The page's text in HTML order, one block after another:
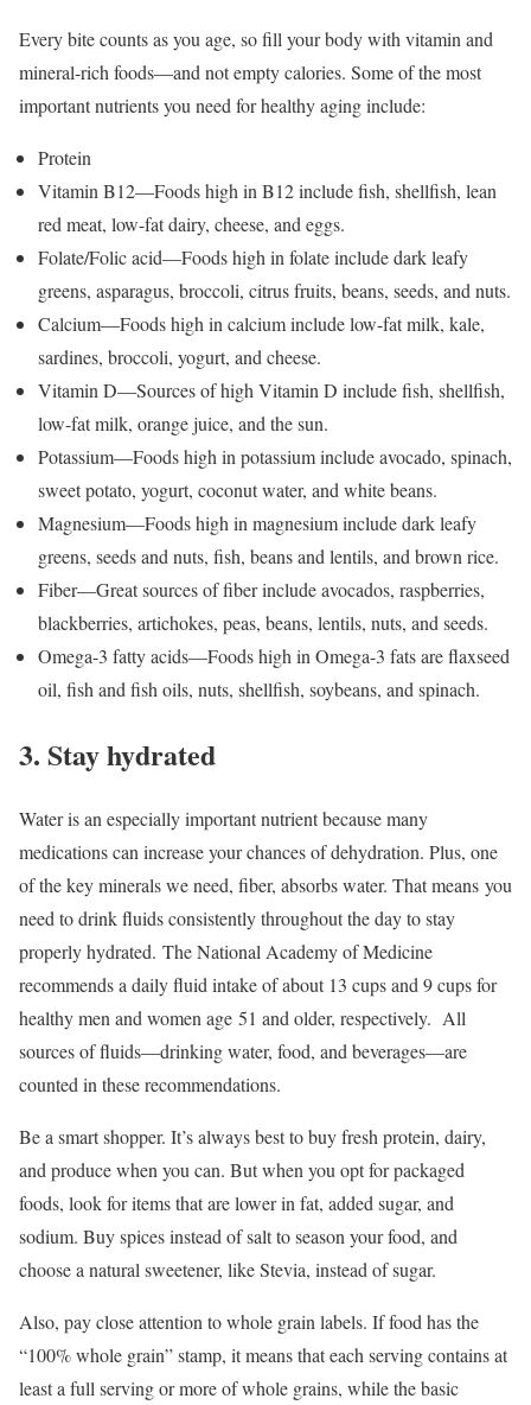
Every bite counts as you age, so fill your body with vitamin and
mineral-rich foods—and not empty calories. Some of the most
important nutrients you need for healthy aging include:
Protein
Vitamin B12—Foods high in B12 include fish, shellfish, lean
red meat, low-fat dairy, cheese, and eggs.
Folate/Folic acid—Foods high in folate include dark leafy
greens, asparagus, broccoli, citrus fruits, beans, seeds, and nuts.
Calcium—Foods high in calcium include low-fat milk, kale,
sardines, broccoli, yogurt, and cheese.
Vitamin D—Sources of high Vitamin D include fish, shellfish,
low-fat milk, orange juice, and the sun.
Potassium—Foods high in potassium include avocado, spinach,
sweet potato, yogurt, coconut water, and white beans.
Magnesium—Foods high in magnesium include dark leafy
greens, seeds and nuts, fish, beans and lentils, and brown rice.
Fiber—Great sources of fiber include avocados, raspberries,
blackberries, artichokes, peas, beans, lentils, nuts, and seeds.
Omega-3 fatty acids—Foods high in Omega-3 fats are flaxseed
oil, fish and fish oils, nuts, shellfish, soybeans, and spinach.
3. Stay hydrated
Water is an especially important nutrient because many
medications can increase your chances of dehydration. Plus, one
of the key minerals we need, fiber, absorbs water. That means you
need to drink fluids consistently throughout the day to stay
properly hydrated. The National Academy of Medicine
recommends a daily fluid intake of about 13 cups and 9 cups for
healthy men and women age 51 and older, respectively. All
sources of fluids—drinking water, food, and beverages—are
counted in these recommendations.
Be a smart shopper. It’s always best to buy fresh protein, dairy,
and produce when you can. But when you opt for packaged
foods, look for items that are lower in fat, added sugar, and
sodium. Buy spices instead of salt to season your food, and
choose a natural sweetener, like Stevia, instead of sugar.
Also, pay close attention to whole grain labels. If food has the
“100% whole grain” stamp, it means that each serving contains at
least a full serving or more of whole grains, while the basic